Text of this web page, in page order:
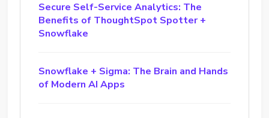
Secure Self-Service Analytics: The
Benefits of ThoughtSpot Spotter +
Snowflake
Snowflake + Sigma: The Brain and Hands
of Modern AI Apps